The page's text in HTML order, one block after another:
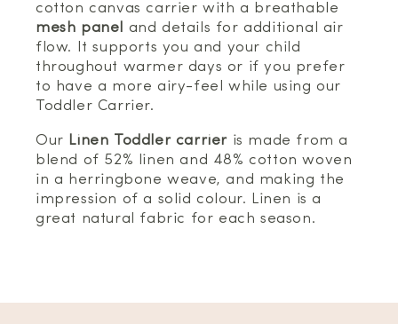
cotton canvas carrier with a breathable
mesh panel
and details for additional air
flow. It supports you and your child
throughout warmer days or if you prefer
to have a more airy-feel while using our
Toddler Carrier.
Our Linen Toddler carrier is made from a
blend of 52% linen and 48% cotton woven
in a herringbone weave, and making the
impression of a solid colour. Linen is a
great natural fabric for each season.